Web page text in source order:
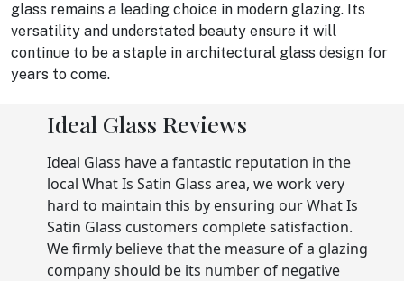
glass remains a leading choice in modern glazing. Its
versatility and understated beauty ensure it will
continue to be a staple in architectural glass design for
years to come.
Ideal Glass Reviews
Ideal Glass have a fantastic reputation in the
local What Is Satin Glass area, we work very
hard to maintain this by ensuring our What Is
Satin Glass customers complete satisfaction.
We firmly believe that the measure of a glazing
company should be its number of negative